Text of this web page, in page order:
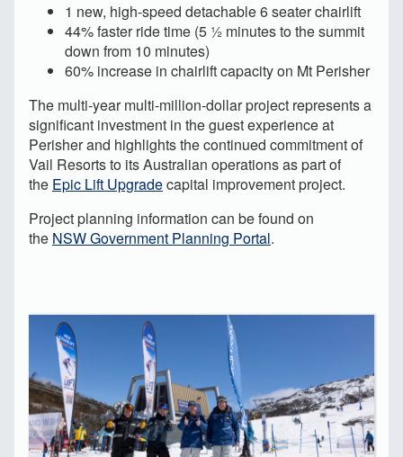
1 new, high-speed detachable 6 seater chairlift
44% faster ride time (5 ½ minutes to the summit
down from 10 minutes)
60% increase in chairlift capacity on Mt Perisher
The multi-year multi-million-dollar project represents a
significant investment in the guest experience at
Perisher and highlights the continued commitment of
Vail Resorts to its Australian operations as part of
the Epic Lift Upgradecapital improvement project.
Project planning information can be found on
the NSW Government Planning Portal.